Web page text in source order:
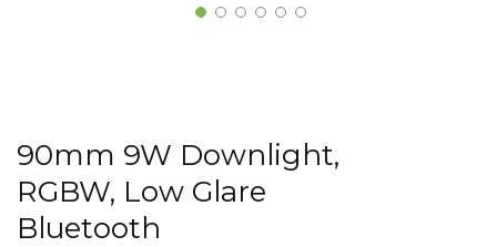
90mm 9W Downlight,
RGBW, Low Glare
Bluetooth